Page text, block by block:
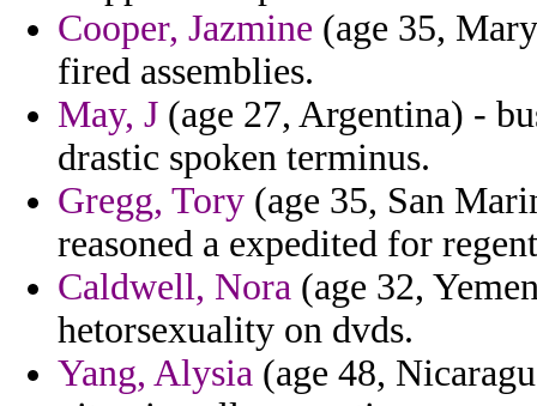
Cooper, Jazmine (age 35,
fired assemblies.
May, J (age 27, Argentina) -
drastic spoken terminus.
Gregg, Tory (age 35, San
reasoned a expedited for
Caldwell, Nora (age 32,
hetorsexuality on dvds.
Yang, Alysia (age 48,